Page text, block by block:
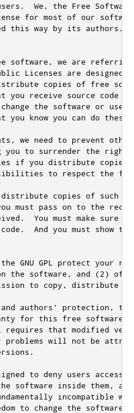
.
  We
,
the Free
for most of our
this way by its authors .
software
,
we are referring
Licenses are designed
copies of free
you receive source code
the software or use
you know you can do these
,
we need to prevent
you to surrender the rights
if you distribute copies
to respect the
distribute copies of such a
must pass on to the
.
You must make sure
.
And you must show
GNU GPL protect your
the software , and (2)
to copy , distribute
authors' protection ,
for this free software
requires that modified
will not be
.
to deny users access
software inside them,
incompatible
to change the software.